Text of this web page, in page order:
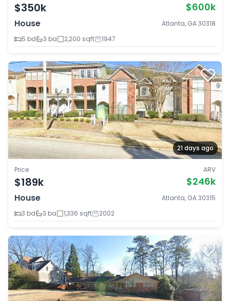
$350k $600k
House
Atlanta, GA 30318
5 bd
3 ba 2,200 sqft 1947
21 days ago
Price
$189k
ARV
$246k
House
Atlanta, GA 30315
3 bd
3 ba 1,336 sqft 2002